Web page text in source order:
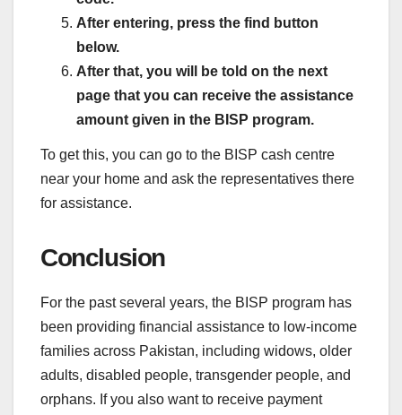
After entering, press the find button
below.
After that, you will be told on the next
page that you can receive the assistance
amount given in the BISP program.
To get this, you can go to the BISP cash centre
near your home and ask the representatives there
for assistance.
Conclusion
For the past several years, the BISP program has
been providing financial assistance to low-income
families across Pakistan, including widows, older
adults, disabled people, transgender people, and
orphans. If you also want to receive payment